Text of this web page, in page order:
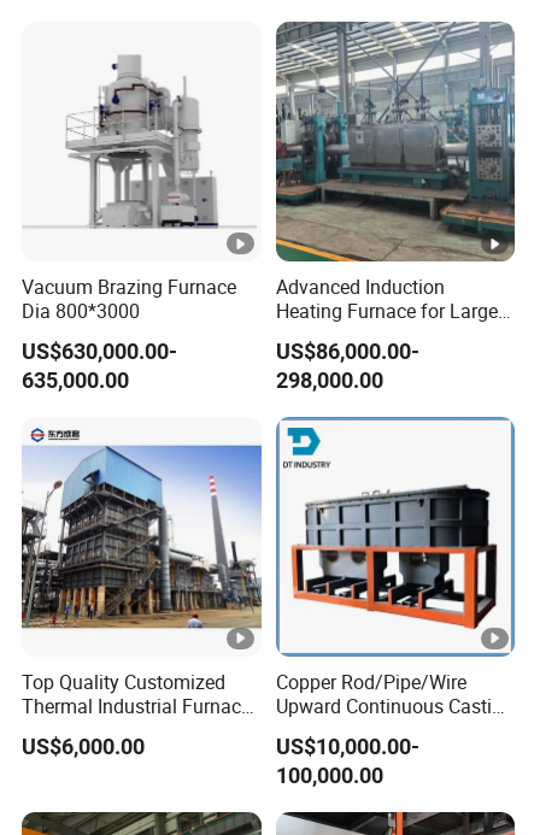
Vacuum Brazing Furnace
Dia 800*3000
US$630,000.00-
635,000.00
Advanced Induction
Heating Furnace for Large
Steel Pipe Manufacturing
Black Annealing Pipe
Production Line
US$86,000.00-
298,000.00
Top Quality Customized
Thermal Industrial Furnace
in Petrochemical Plant
US$6,000.00
Copper Rod/Pipe/Wire
Upward Continuous Casting
Industrial Frequency
Induction Electric Furnace
US$10,000.00-
100,000.00